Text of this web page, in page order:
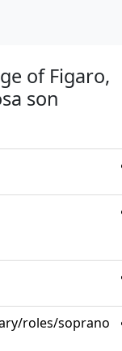
of Figaro,
son
roles/soprano